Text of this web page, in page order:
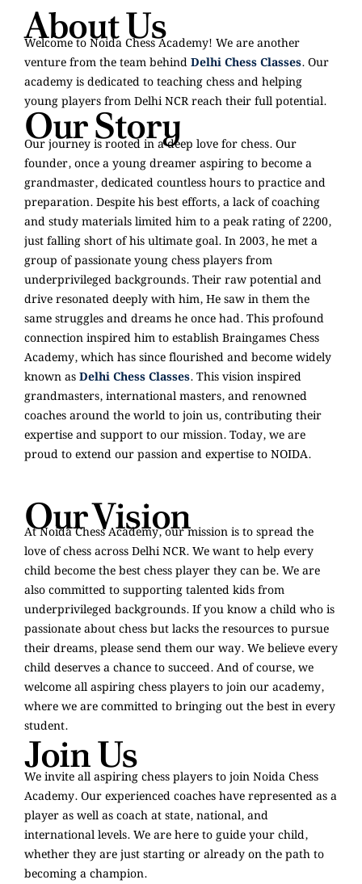
About Us
Welcome to Noida Chess Academy! We are another
venture from the team behindDelhi Chess Classes. Our
academy is dedicated to teaching chess and helping
young players from Delhi NCR reach their full potential.
Our Story
Our journey is rooted in a deep love for chess. Our
founder, once a young dreamer aspiring to become a
grandmaster, dedicated countless hours to practice and
preparation. Despite his best efforts, a lack of coaching
and study materials limited him to a peak rating of 2200,
just falling short of his ultimate goal. In 2003, he met a
group of passionate young chess players from
underprivileged backgrounds. Their raw potential and
drive resonated deeply with him, He saw in them the
same struggles and dreams he once had. This profound
connection inspired him to establish Braingames Chess
Academy, which has since flourished and become widely
known asDelhi Chess Classes. This vision inspired
grandmasters, international masters, and renowned
coaches around the world to join us, contributing their
expertise and support to our mission. Today, we are
proud to extend our passion and expertise to NOIDA.
Our Vision
At Noida Chess Academy, our mission is to spread the
love of chess across Delhi NCR. We want to help every
child become the best chess player they can be. We are
also committed to supporting talented kids from
underprivileged backgrounds. If you know a child who is
passionate about chess but lacks the resources to pursue
their dreams, please send them our way. We believe every
child deserves a chance to succeed. And of course, we
welcome all aspiring chess players to join our academy,
where we are committed to bringing out the best in every
student.
Join Us
We invite all aspiring chess players to join Noida Chess
Academy. Our experienced coaches have represented as a
player as well as coach at state, national, and
international levels. We are here to guide your child,
whether they are just starting or already on the path to
becoming a champion.